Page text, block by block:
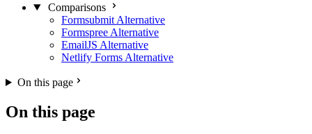
Comparisons
Formsubmit Alternative
Formspree Alternative
EmailJS Alternative
Netlify Forms Alternative
On this page
On this page